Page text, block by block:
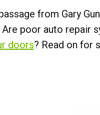
from Gary
poor auto repair
doors? Read on for